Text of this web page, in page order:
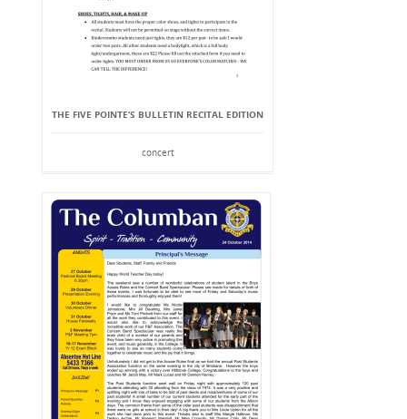
THE FIVE POINTE’S BULLETIN RECITAL EDITION
concert